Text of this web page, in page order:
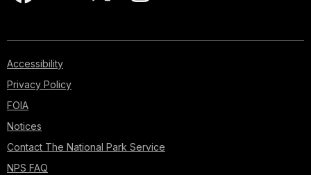
Accessibility
Privacy Policy
FOIA
Notices
Contact The National Park Service
NPS FAQ